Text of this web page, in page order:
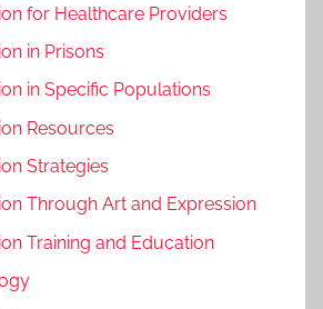
for Healthcare Providers
in Prisons
in Specific Populations
Resources
Strategies
Through Art and Expression
Training and Education